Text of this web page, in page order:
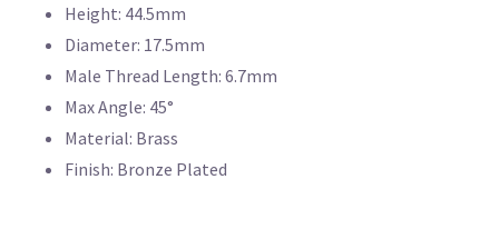
Height: 44.5mm
Diameter: 17.5mm
Male Thread Length: 6.7mm
Max Angle: 45°
Material: Brass
Finish: Bronze Plated